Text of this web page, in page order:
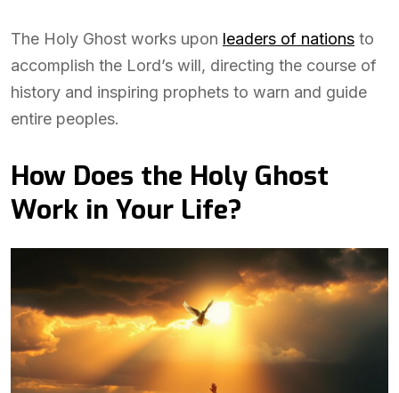
The Holy Ghost works upon leaders of nations to
accomplish the Lord’s will, directing the course of
history and inspiring prophets to warn and guide
entire peoples.
How Does the Holy Ghost
Work in Your Life?